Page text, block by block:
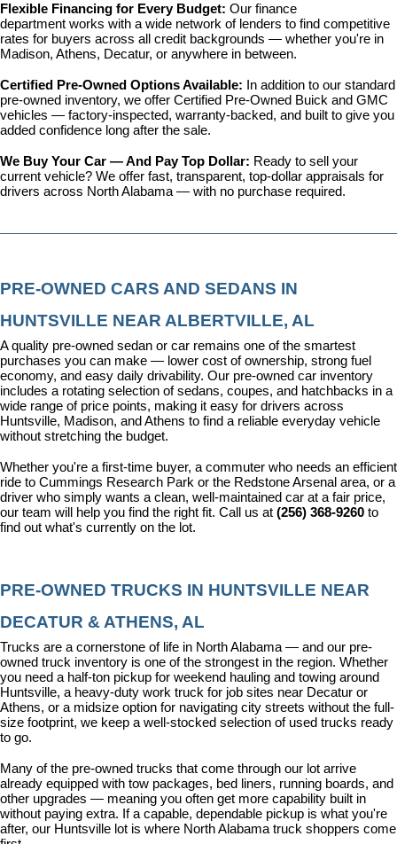
Flexible Financing for Every Budget: Our finance
department works with a wide network of lenders to find competitive
rates for buyers across all credit backgrounds — whether you're in
Madison, Athens, Decatur, or anywhere in between.
Certified Pre-Owned Options Available: In addition to our standard
pre-owned inventory, we offer Certified Pre-Owned Buick and GMC
vehicles — factory-inspected, warranty-backed, and built to give you
added confidence long after the sale.
We Buy Your Car — And Pay Top Dollar: Ready to sell your
current vehicle? We offer fast, transparent, top-dollar appraisals for
drivers across North Alabama — with no purchase required.
PRE-OWNED CARS AND SEDANS IN
HUNTSVILLE NEAR ALBERTVILLE, AL
A quality pre-owned sedan or car remains one of the smartest
purchases you can make — lower cost of ownership, strong fuel
economy, and easy daily drivability. Our pre-owned car inventory
includes a rotating selection of sedans, coupes, and hatchbacks in a
wide range of price points, making it easy for drivers across
Huntsville, Madison, and Athens to find a reliable everyday vehicle
without stretching the budget.
Whether you're a first-time buyer, a commuter who needs an efficient
ride to Cummings Research Park or the Redstone Arsenal area, or a
driver who simply wants a clean, well-maintained car at a fair price,
our team will help you find the right fit. Call us at (256) 368-9260 to
find out what's currently on the lot.
PRE-OWNED TRUCKS IN HUNTSVILLE NEAR
DECATUR & ATHENS, AL
Trucks are a cornerstone of life in North Alabama — and our pre-
owned truck inventory is one of the strongest in the region. Whether
you need a half-ton pickup for weekend hauling and towing around
Huntsville, a heavy-duty work truck for job sites near Decatur or
Athens, or a midsize option for navigating city streets without the full-
size footprint, we keep a well-stocked selection of used trucks ready
to go.
Many of the pre-owned trucks that come through our lot arrive
already equipped with tow packages, bed liners, running boards, and
other upgrades — meaning you often get more capability built in
without paying extra. If a capable, dependable pickup is what you're
after, our Huntsville lot is where North Alabama truck shoppers come